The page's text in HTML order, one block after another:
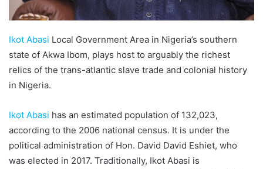
Ikot Abasi Local Government Area in Nigeria’s southern
state of Akwa Ibom, plays host to arguably the richest
relics of the trans-atlantic slave trade and colonial history
in Nigeria.
Ikot Abasi has an estimated population of 132,023,
according to the 2006 national census. It is under the
political administration of Hon. David David Eshiet, who
was elected in 2017. Traditionally, Ikot Abasi is